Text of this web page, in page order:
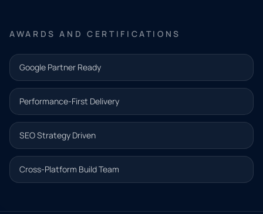
AWARDS AND CERTIFICATIONS
Google Partner Ready
Performance-First Delivery
SEO Strategy Driven
Cross-Platform Build Team
and our
team will
follow up
with the
next step.
Name*
Email address*